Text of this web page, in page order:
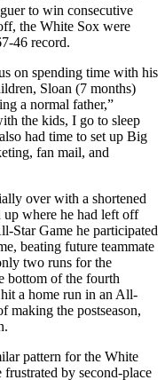
to win consecutive
the White Sox were
46 record.
on spending time with his
Sloan (7 months)
a normal father,”
the kids, I go to sleep
had time to set up Big
fan mail, and
over with a shortened
up where he had left off
Star Game he participated
beating future teammate
two runs for the
bottom of the fourth
a home run in an All-
making the postseason,
pattern for the White
by second-place